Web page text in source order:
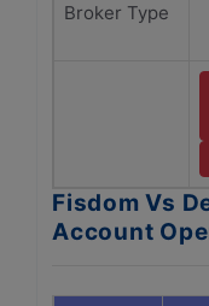
Broker Type
Fisdom Vs
Account